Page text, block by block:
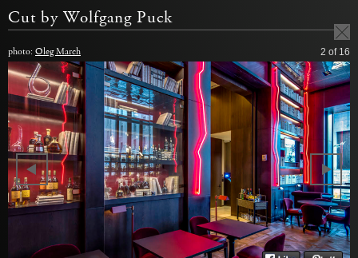
Cut by Wolfgang Puck
photo: Oleg March 2 of 16